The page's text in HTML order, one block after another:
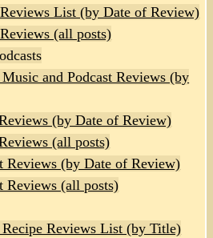
List (by Date of Review)
(all posts)
and Podcast Reviews (by
(by Date of Review)
(all posts)
Reviews (by Date of Review)
Reviews (all posts)
Reviews List (by Title)